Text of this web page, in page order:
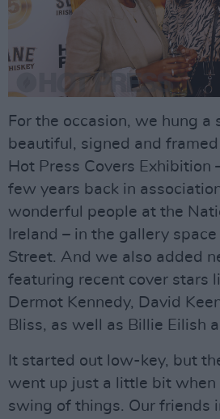
For the occasion, we hung a
beautiful, signed and
Hot Press Covers Exhibition
few years back in
wonderful people at the
Ireland – in the gallery
Street. And we also added
featuring recent cover stars
Dermot Kennedy, David
Bliss, as well as Billie Eilish
It started out low-key, but
went up just a little bit
swing of things. Our friends